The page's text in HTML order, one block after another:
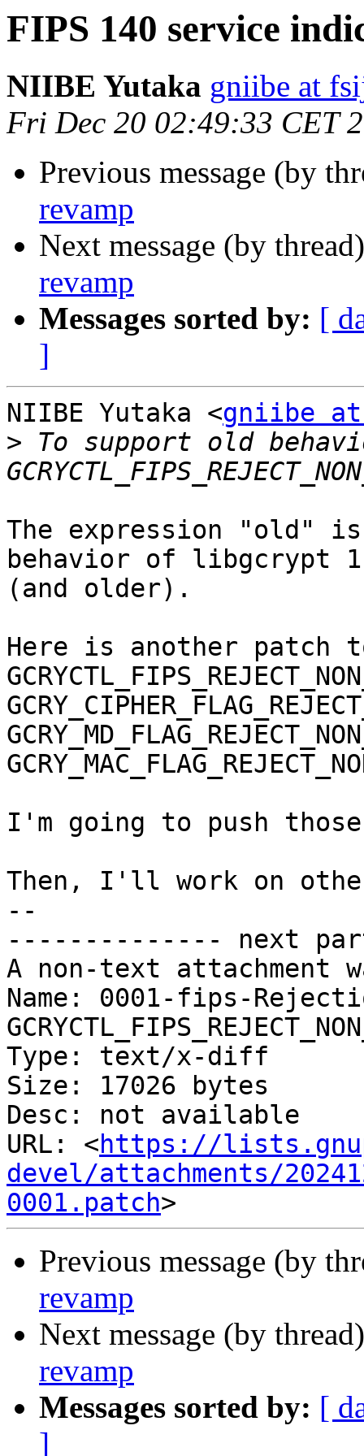
FIPS 140 service
NIIBE Yutaka gniibe at
Fri Dec 20 02:49:33 CET
Previous message (by
revamp
Next message (by
revamp
Messages sorted by: [
]
NIIBE Yutaka <gniibe
> To support old
The expression "old"
behavior of libgcrypt
(and older).
Here is another patch
I'm going to push
Then, I'll work on
--
-------------- next
A non-text attachment
Name: 0001-fips-
Type: text/x-diff
Size: 17026 bytes
Desc: not available
URL: <https://
devel/attachments/
0001.patch
Previous message (by
revamp
Next message (by
revamp
Messages sorted by: [
]